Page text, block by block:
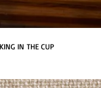
IN THE CUP